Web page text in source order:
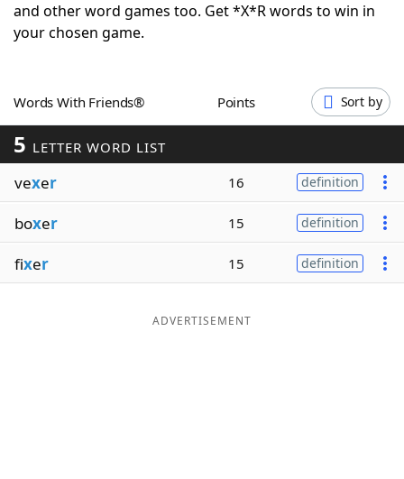
Word GamesHelpers
Our Brands
and other word games too. Get *X*R words to win in
your chosen game.
Words With Friends® Points Sort by
5 LETTER WORD LIST
vexer 16 definition
boxer 15 definition
fixer 15 definition
ADVERTISEMENT